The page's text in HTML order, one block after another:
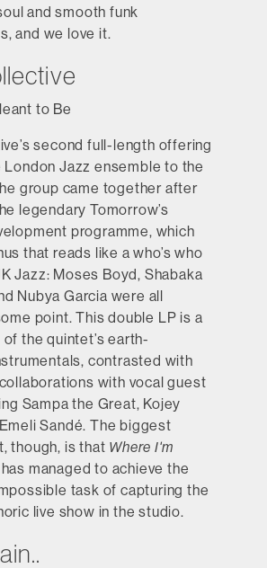
and smooth funk
and we love it.
to Be
second full-length offering
Jazz ensemble to the
group came together after
legendary Tomorrow’s
programme, which
that reads like a who’s who
Jazz: Moses Boyd, Shabaka
Nubya Garcia were all
point. This double LP is a
the quintet’s earth-
contrasted with
with vocal guest
Sampa the Great, Kojey
Sandé. The biggest
though, is that Where I'm
has managed to achieve the
task of capturing the
live show in the studio.